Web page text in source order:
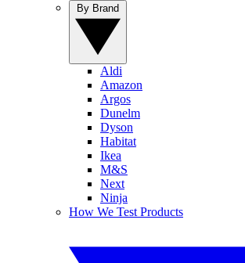
Aldi
Amazon
Argos
Dunelm
Dyson
Habitat
Ikea
M&S
Next
Ninja
How We Test Products